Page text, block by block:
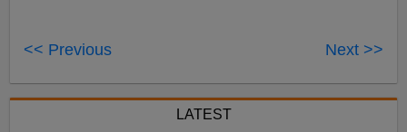
<< Previous Next >>
LATEST